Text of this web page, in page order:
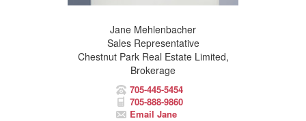
Jane Mehlenbacher
Sales Representative
Chestnut Park Real Estate Limited,
Brokerage
705-445-5454
705-888-9860
Email Jane